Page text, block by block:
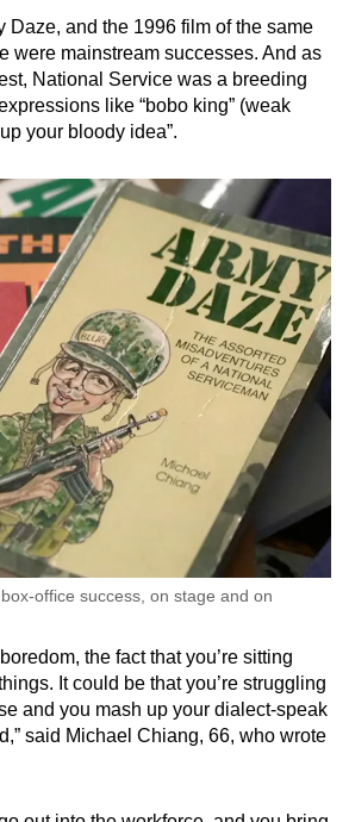
Daze, and the 1996 film of the same
were mainstream successes. And as
National Service was a breeding
like “bobo king” (weak
your bloody idea”.
office success, on stage and on
the fact that you’re sitting
It could be that you’re struggling
and you mash up your dialect-speak
said Michael Chiang, 66, who wrote